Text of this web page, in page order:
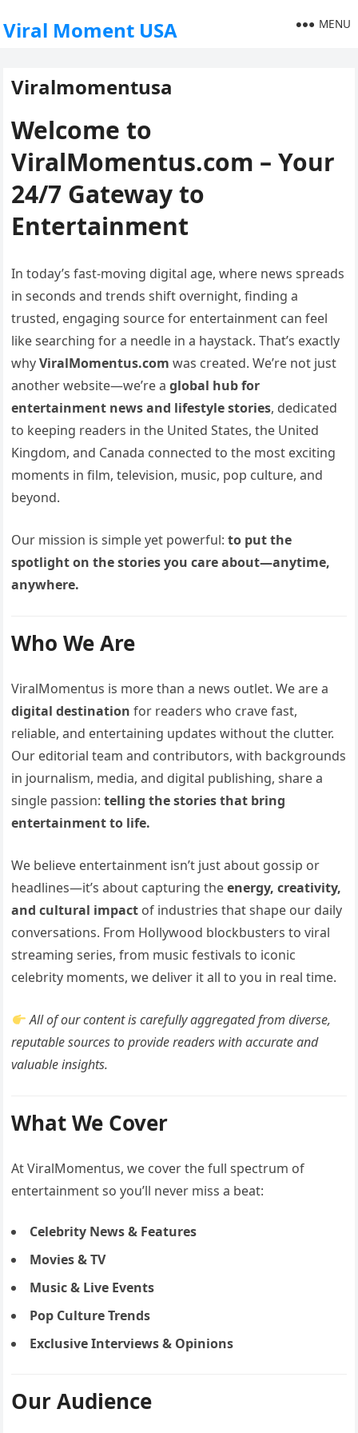
Viral Moment USA MENU
Viralmomentusa
Welcome to
ViralMomentus.com – Your
24/7 Gateway to
Entertainment
In today’s fast-moving digital age, where news spreads
in seconds and trends shift overnight, finding a
trusted, engaging source for entertainment can feel
like searching for a needle in a haystack. That’s exactly
whyViralMomentus.com was created. We’re not just
another website—we’re aglobal hub for
entertainment news and lifestyle stories, dedicated
to keeping readers in the United States, the United
Kingdom, and Canada connected to the most exciting
moments in film, television, music, pop culture, and
beyond.
Our mission is simple yet powerful:to put the
spotlight on the stories you care about—anytime,
anywhere.
Who We Are
ViralMomentus is more than a news outlet. We are a
digital destination for readers who crave fast,
reliable, and entertaining updates without the clutter.
Our editorial team and contributors, with backgrounds
in journalism, media, and digital publishing, share a
single passion:telling the stories that bring
entertainment to life.
We believe entertainment isn’t just about gossip or
headlines—it’s about capturing theenergy, creativity,
and cultural impact of industries that shape our daily
conversations. From Hollywood blockbusters to viral
streaming series, from music festivals to iconic
celebrity moments, we deliver it all to you in real time.
All of our content is carefully aggregated from diverse,
reputable sources to provide readers with accurate and
valuable insights.
What We Cover
At ViralMomentus, we cover the full spectrum of
entertainment so you’ll never miss a beat:
Celebrity News & Features
Movies & TV
Music & Live Events
Pop Culture Trends
Exclusive Interviews & Opinions
Our Audience